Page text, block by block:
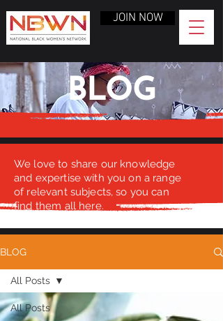
JOIN NOW
BLOG
We love to share our knowledge
and expertise with you on a range
of relevant subjects, so you can
find them all here.
BLOG
All Posts
All Posts